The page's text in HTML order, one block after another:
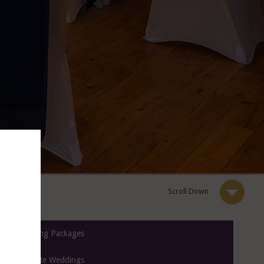
Wedding Packages
Intimate Weddings
Scroll Down